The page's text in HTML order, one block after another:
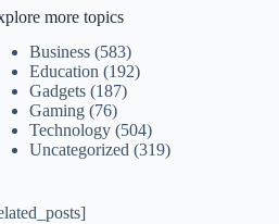
more topics
Business (583)
Education (192)
Gadgets (187)
Gaming (76)
Technology (504)
Uncategorized (319)